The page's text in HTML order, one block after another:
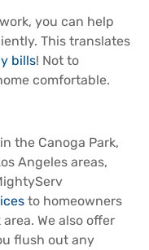
you can help
This translates
bills! Not to
comfortable.
the Canoga Park,
Angeles areas,
to homeowners
We also offer
flush out any